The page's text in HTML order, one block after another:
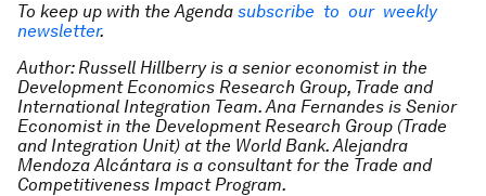
To keep up with the Agenda subscribe to our weekly
newsletter.
Author: Russell Hillberry is a senior economist in the
Development Economics Research Group, Trade and
International Integration Team. Ana Fernandes is Senior
Economist in the Development Research Group (Trade
and Integration Unit) at the World Bank. Alejandra
Mendoza Alcántara is a consultant for the Trade and
Competitiveness Impact Program.